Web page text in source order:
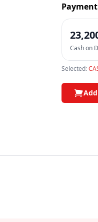
Cash on
Selected: